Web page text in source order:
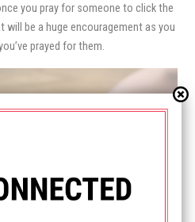
you pray for someone to click the
will be a huge encouragement as you
prayed for them.